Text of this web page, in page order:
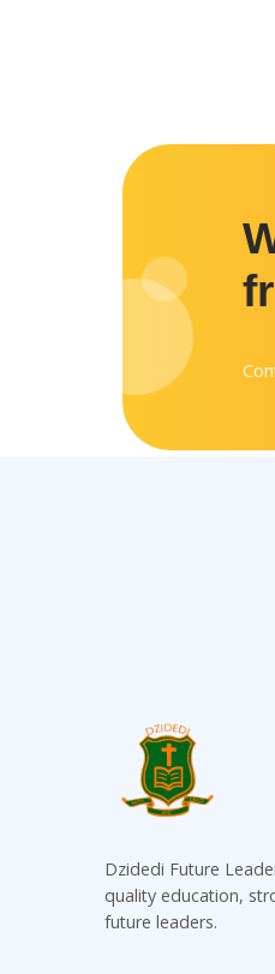
Dzidedi Future
quality education,
future leaders.